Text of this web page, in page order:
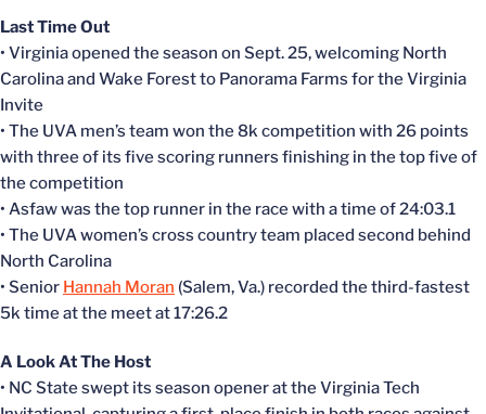
Last Time Out
• Virginia opened the season on Sept. 25, welcoming North
Carolina and Wake Forest to Panorama Farms for the Virginia
Invite
• The UVA men’s team won the 8k competition with 26 points
with three of its five scoring runners finishing in the top five of
the competition
• Asfaw was the top runner in the race with a time of 24:03.1
• The UVA women’s cross country team placed second behind
North Carolina
• Senior Hannah Moran (Salem, Va.) recorded the third-fastest
5k time at the meet at 17:26.2
A Look At The Host
• NC State swept its season opener at the Virginia Tech